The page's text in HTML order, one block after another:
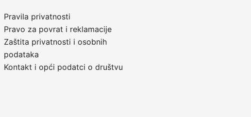
Pravila privatnosti
Pravo za povrat i reklamacije
Zaštita privatnosti i osobnih
podataka
Kontakt i opći podatci o društvu